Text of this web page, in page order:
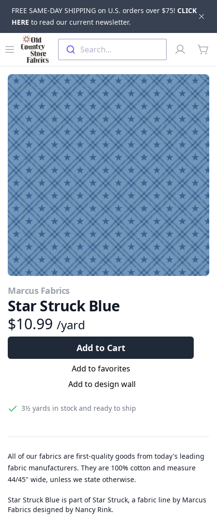
FREE SAME-DAY SHIPPING on U.S. orders over $75! CLICK
HERE to read our current newsletter.
Skip to main content
Open menu
Old Country Store Fabrics
Search...
Profile
Marcus Fabrics
Star Struck Blue
$10.99 /yard
Add to Cart
Add to favorites
Add to design wall
3½ yards in stock and ready to ship
All of our fabrics are first-quality goods from today's leading
fabric manufacturers. They are 100% cotton and measure
44/45" wide, unless we state otherwise.
Star Struck Blue is part of Star Struck, a fabric line by Marcus
Fabrics designed by Nancy Rink.